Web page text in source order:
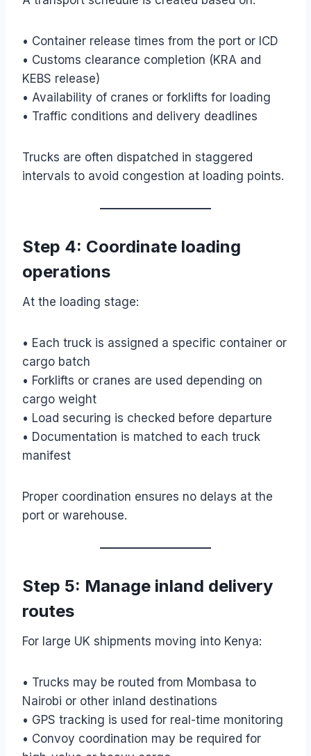
• Container release times from the port or ICD
• Customs clearance completion (KRA and
KEBS release)
• Availability of cranes or forklifts for loading
• Traffic conditions and delivery deadlines
Trucks are often dispatched in staggered
intervals to avoid congestion at loading points.
Step 4: Coordinate loading
operations
At the loading stage:
• Each truck is assigned a specific container or
cargo batch
• Forklifts or cranes are used depending on
cargo weight
• Load securing is checked before departure
• Documentation is matched to each truck
manifest
Proper coordination ensures no delays at the
port or warehouse.
Step 5: Manage inland delivery
routes
For large UK shipments moving into Kenya:
• Trucks may be routed from Mombasa to
Nairobi or other inland destinations
• GPS tracking is used for real-time monitoring
• Convoy coordination may be required for